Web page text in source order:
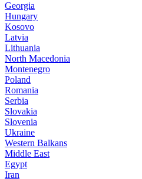
Georgia
Hungary
Kosovo
Latvia
Lithuania
North Macedonia
Montenegro
Poland
Romania
Serbia
Slovakia
Slovenia
Ukraine
Western Balkans
Middle East
Egypt
Iran